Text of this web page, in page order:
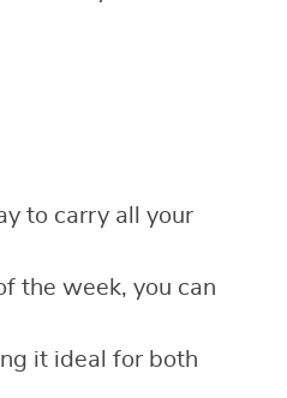
to carry all your
the week, you can
it ideal for both